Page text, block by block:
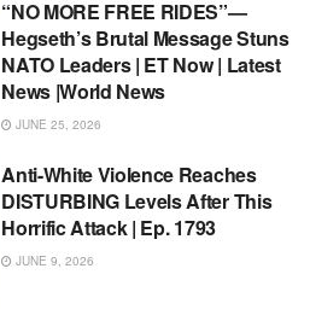
“NO MORE FREE RIDES”—
Hegseth’s Brutal Message Stuns
NATO Leaders | ET Now | Latest
News |World News
JUNE 25, 2026
Anti-White Violence Reaches
DISTURBING Levels After This
Horrific Attack | Ep. 1793
JUNE 9, 2026